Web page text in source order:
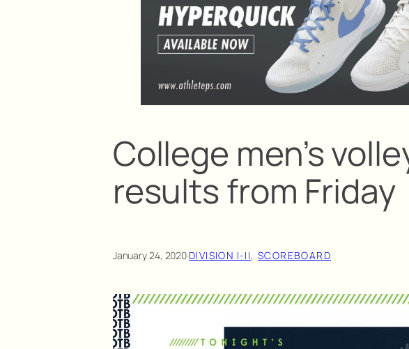
College men’s
results from Friday
January 24, 2020·DIVISION I-II, SCOREBOARD